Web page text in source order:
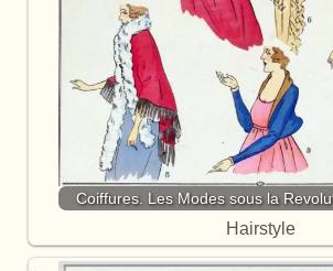
Coiffures. Les Modes sous la
Hairstyle